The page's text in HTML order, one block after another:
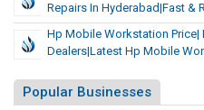
Repairs In Hyderabad|Fast &
Hp Mobile Workstation
Dealers|Latest Hp Mobile
Popular Businesses